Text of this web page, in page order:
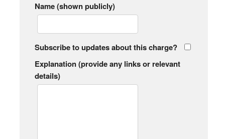
Name (shown publicly)
Subscribe to updates about this charge?
Explanation (provide any links or relevant
details)